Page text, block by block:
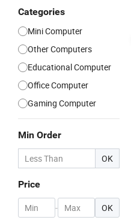
Categories
Mini Computer
Other Computers
Educational Computer
Office Computer
Gaming Computer
Min Order
OK
Price
- OK